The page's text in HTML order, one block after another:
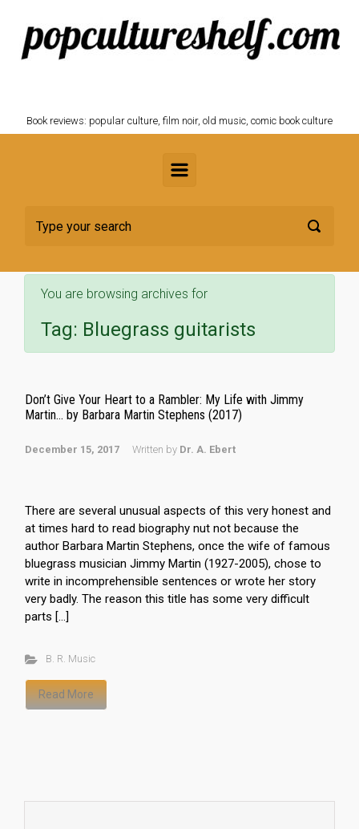
Skip to main content
Book reviews: popular culture, film noir, old music, comic book culture
You are browsing archives for
Tag: Bluegrass guitarists
Don’t Give Your Heart to a Rambler: My Life with Jimmy
Martin… by Barbara Martin Stephens (2017)
December 15, 2017 Written by Dr. A. Ebert
There are several unusual aspects of this very honest and
at times hard to read biography nut not because the
author Barbara Martin Stephens, once the wife of famous
bluegrass musician Jimmy Martin (1927-2005), chose to
write in incomprehensible sentences or wrote her story
very badly. The reason this title has some very difficult
parts […]
B. R. Music
Read More